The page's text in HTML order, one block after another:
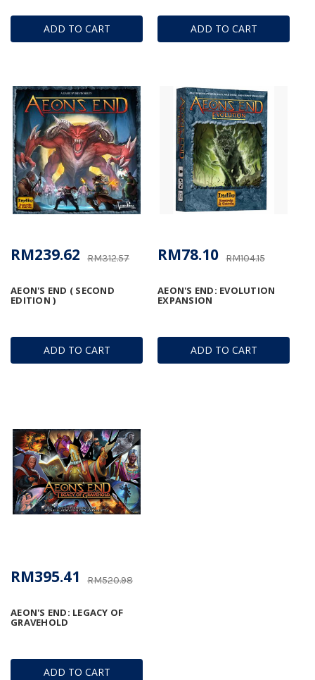
ADD TO CART ADD TO CART
ADD TO CART
AEON'S END ( SECOND
EDITION )
RM312.57
RM239.62
ADD TO CART
AEON'S END: EVOLUTION
EXPANSION
RM104.15
RM78.10
ADD TO CART
AEON'S END: LEGACY OF
GRAVEHOLD
RM520.98
RM395.41